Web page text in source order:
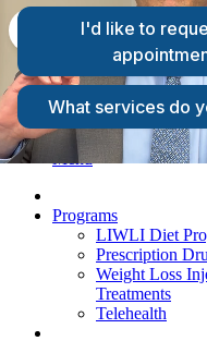
FAQs
Request A
Patient Login
Menu
Programs
LIWLI Diet
Prescription
Weight Loss
Treatments
Telehealth